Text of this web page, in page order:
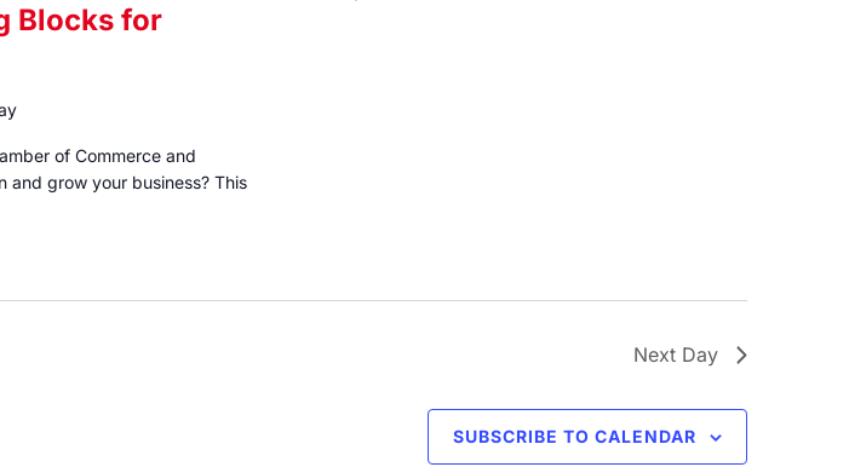
Blocks for
of Commerce and
and grow your business? This
Next Day
SUBSCRIBE TO CALENDAR